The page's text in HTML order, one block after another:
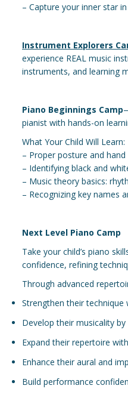
– Capture your inner star
Instrument Explorers
experience REAL music
instruments, and learning
Piano Beginnings Camp
pianist with hands-on
What Your Child Will Learn:
– Proper posture and
– Identifying black and
– Music theory basics:
– Recognizing key names
Next Level Piano Camp
Take your child’s piano
confidence, refining
Through advanced
Strengthen their technique
Develop their musicality
Expand their repertoire
Enhance their aural and
Build performance